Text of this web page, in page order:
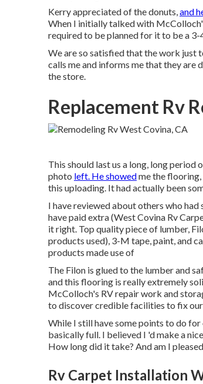
Kerry appreciated of the donuts,and
When I initially talked with
required to be planned for it to be a 3-
We are so satisfied that the work just
calls me and informs me that they are
the store.
Replacement Rv
This should last us a long, long
photo left. He showedme the
this uploading. It had actually been
I have reviewed about others who had
have paid extra (West Covina Rv
it right. Top quality piece of lumber,
products used), 3-M tape, paint, and
products made use of
The Filon is glued to the lumber and
and this flooring is really extremely
McColloch's RV repair work and
to discover credible facilities to fix
While I still have some points to do
basically full. I believed I 'd make a
How long did it take? And am I
Rv Carpet Installation